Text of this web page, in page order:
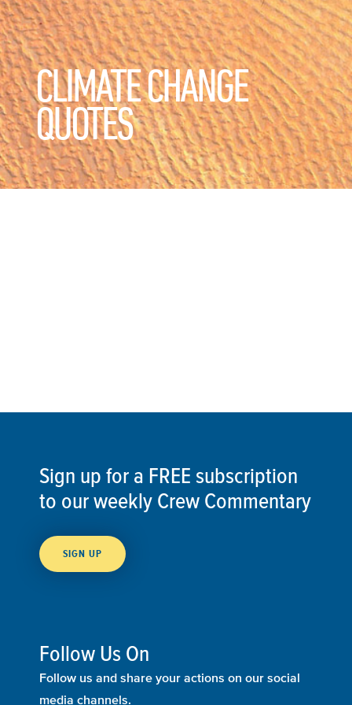
CLIMATE CHANGE
QUOTES
Sign up for a FREE subscription
to our weekly Crew Commentary
SIGN UP
Follow Us On
Follow us and share your actions on our social
media channels.